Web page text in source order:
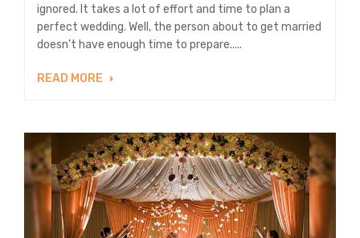
ignored. It takes a lot of effort and time to plan a
perfect wedding. Well, the person about to get married
doesn’t have enough time to prepare.....
READ MORE